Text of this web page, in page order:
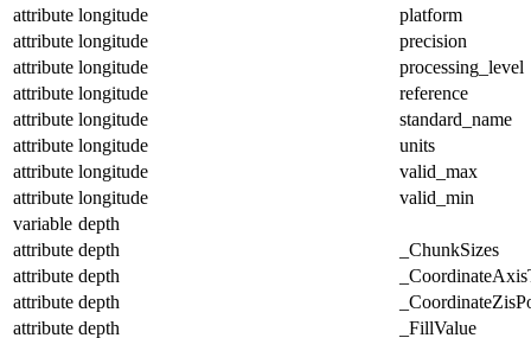
attribute longitude
platform
attribute longitude
precision
attribute longitude
processing_level
attribute longitude
reference
attribute longitude
standard_name
attribute longitude
units
attribute longitude
valid_max
attribute longitude
valid_min
variable depth
attribute depth
_ChunkSizes
attribute depth
attribute depth
attribute depth
_FillValue